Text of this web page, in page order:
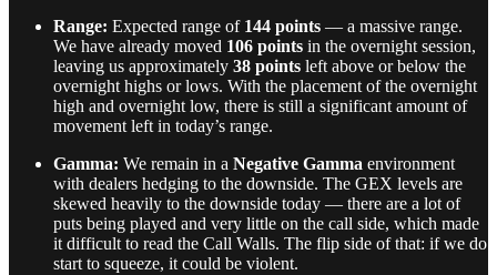
Range: Expected range of 144 points — a massive range.
We have already moved 106 points in the overnight session,
leaving us approximately 38 points left above or below the
overnight highs or lows. With the placement of the overnight
high and overnight low, there is still a significant amount of
movement left in today’s range.
Gamma: We remain in a Negative Gamma environment
with dealers hedging to the downside. The GEX levels are
skewed heavily to the downside today — there are a lot of
puts being played and very little on the call side, which made
it difficult to read the Call Walls. The flip side of that: if we do
start to squeeze, it could be violent.